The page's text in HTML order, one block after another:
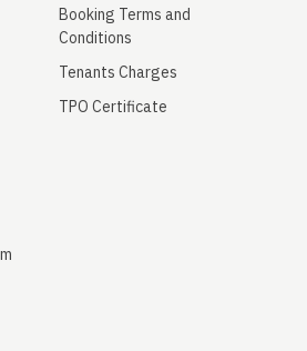
Booking Terms and
Conditions
Tenants Charges
TPO Certificate